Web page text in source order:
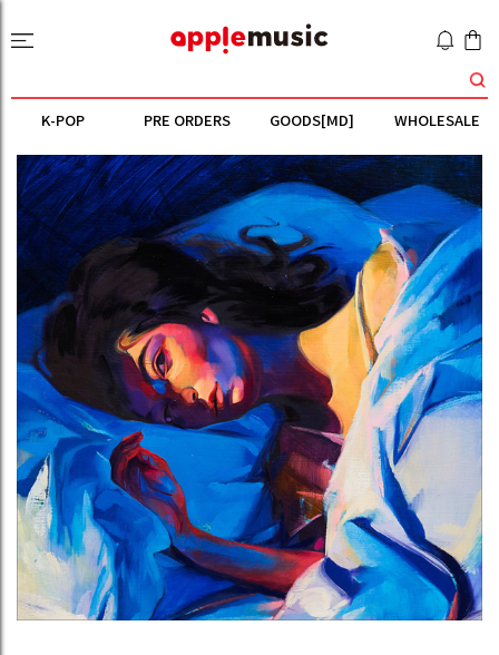
K-POP PRE ORDERS GOODS[MD] WHOLESALE